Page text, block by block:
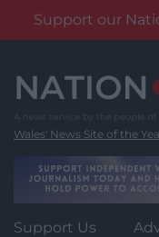
Support our
content
Wales' News Site of the
Support Us